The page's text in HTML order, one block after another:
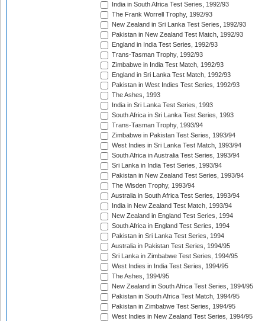
India in South Africa Test Series, 1992/93
The Frank Worrell Trophy, 1992/93
New Zealand in Sri Lanka Test Series, 1992/93
Pakistan in New Zealand Test Match, 1992/93
England in India Test Series, 1992/93
Trans-Tasman Trophy, 1992/93
Zimbabwe in India Test Match, 1992/93
England in Sri Lanka Test Match, 1992/93
Pakistan in West Indies Test Series, 1992/93
The Ashes, 1993
India in Sri Lanka Test Series, 1993
South Africa in Sri Lanka Test Series, 1993
Trans-Tasman Trophy, 1993/94
Zimbabwe in Pakistan Test Series, 1993/94
West Indies in Sri Lanka Test Match, 1993/94
South Africa in Australia Test Series, 1993/94
Sri Lanka in India Test Series, 1993/94
Pakistan in New Zealand Test Series, 1993/94
The Wisden Trophy, 1993/94
Australia in South Africa Test Series, 1993/94
India in New Zealand Test Match, 1993/94
New Zealand in England Test Series, 1994
South Africa in England Test Series, 1994
Pakistan in Sri Lanka Test Series, 1994
Australia in Pakistan Test Series, 1994/95
Sri Lanka in Zimbabwe Test Series, 1994/95
West Indies in India Test Series, 1994/95
The Ashes, 1994/95
New Zealand in South Africa Test Series, 1994/95
Pakistan in South Africa Test Match, 1994/95
Pakistan in Zimbabwe Test Series, 1994/95
West Indies in New Zealand Test Series, 1994/95